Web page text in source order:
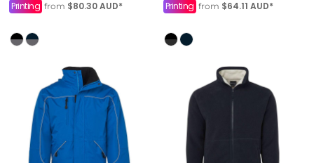
Printing from $80.30AUD* Printing from $64.11 AUD*